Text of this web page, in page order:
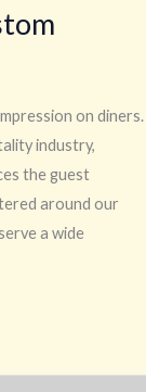
on diners.
industry,
the guest
around our
a wide